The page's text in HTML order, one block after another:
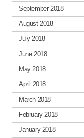
September 2018
August 2018
July 2018
June 2018
May 2018
April 2018
March 2018
February 2018
January 2018